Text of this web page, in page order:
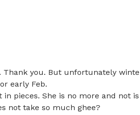
Thank you. But unfortunately
early Feb.
pieces. She is no more and not
not take so much ghee?